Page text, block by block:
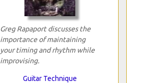
Greg Rapaport discusses the
importance of maintaining
your timing and rhythm while
improvising.
Guitar Technique